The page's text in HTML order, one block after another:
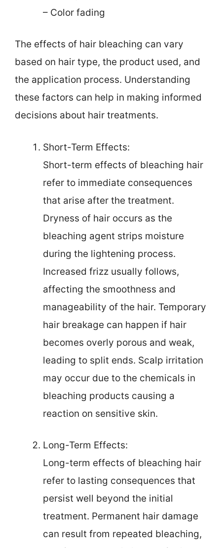
– Color fading
The effects of hair bleaching can vary
based on hair type, the product used, and
the application process. Understanding
these factors can help in making informed
decisions about hair treatments.
Short-Term Effects:
Short-term effects of bleaching hair
refer to immediate consequences
that arise after the treatment.
Dryness of hair occurs as the
bleaching agent strips moisture
during the lightening process.
Increased frizz usually follows,
affecting the smoothness and
manageability of the hair. Temporary
hair breakage can happen if hair
becomes overly porous and weak,
leading to split ends. Scalp irritation
may occur due to the chemicals in
bleaching products causing a
reaction on sensitive skin.
Long-Term Effects:
Long-term effects of bleaching hair
refer to lasting consequences that
persist well beyond the initial
treatment. Permanent hair damage
can result from repeated bleaching,